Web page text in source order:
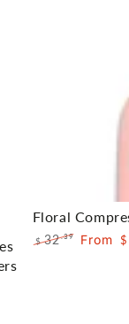
Floral
Compression
Floral
$ 32.39 From $